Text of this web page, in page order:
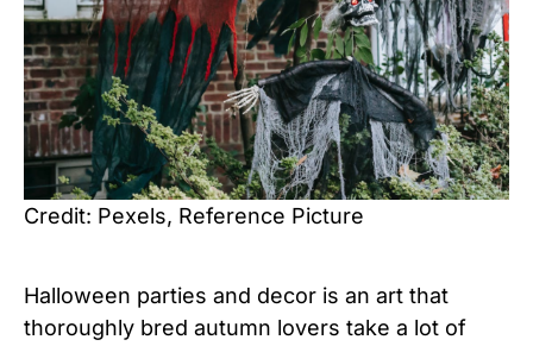
Credit: Pexels, Reference Picture
Halloween parties and decor is an art that
thoroughly bred autumn lovers take a lot of